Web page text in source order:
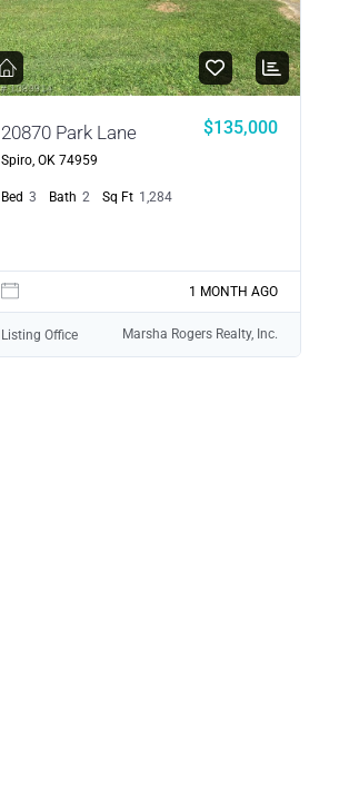
20870 Park Lane
Spiro, OK 74959
$135,000
Bed 3 Bath 2 Sq Ft 1,284
1 MONTH AGO
Listing Office Marsha Rogers Realty, Inc.